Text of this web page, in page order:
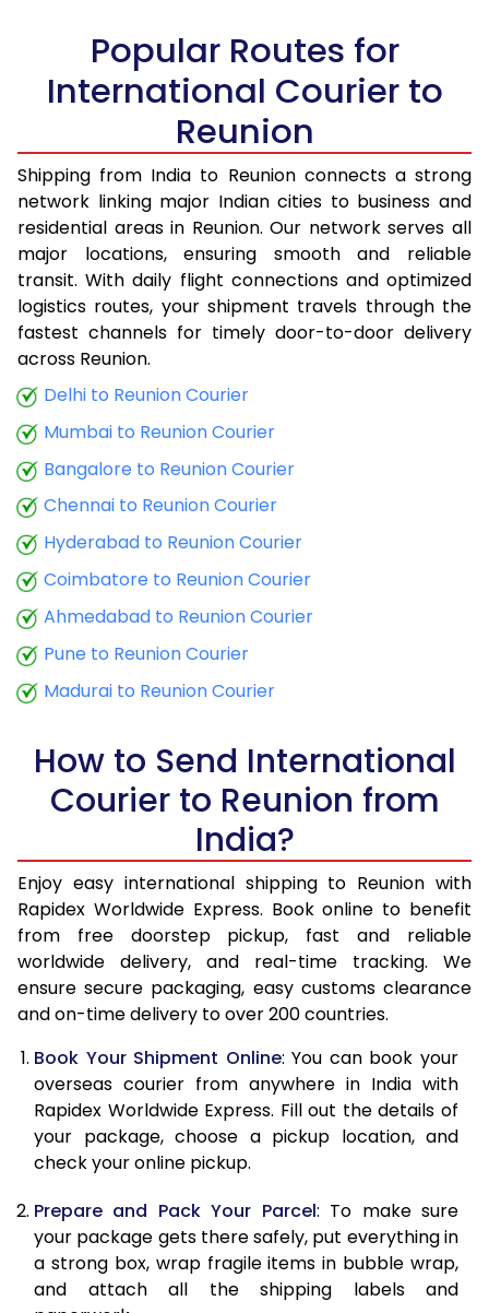
6.0 Kg
29,413
31,098
7.0 Kg
32,553
13,021
7.5 Kg
34,268
13,707
8.0 Kg
35,705
14,282
8.5 Kg
37,413
14,965
9.0 Kg
38,845
15,538
9.5 Kg
10.0 Kg
42,010
10.5 Kg
47,133
11.5 Kg
50,753
12.0 Kg
52,285
12.5 Kg
13.0 Kg
55,445
13.5 Kg
57,075
22,830
14.0 Kg
58,608
23,443
60,238
15.0 Kg
61,773
24,709
15.5 Kg
63,160
25,264
16.0 Kg
64,688
25,875
16.5 Kg
66,310
17.0 Kg
67,835
27,134
17.5 Kg
69,453
27,781
18.0 Kg
70,980
28,392
19.0 Kg
74,128
29,651
19.5 Kg
75,750 30,300
Popular Routes for
International Courier to
Reunion
Shipping from India to Reunion connects a strong
network linking major Indian cities to business and
residential areas in Reunion. Our network serves all
major locations, ensuring smooth and reliable
transit. With daily flight connections and optimized
logistics routes, your shipment travels through the
fastest channels for timely door-to-door delivery
across Reunion.
Delhi to Reunion Courier
Mumbai to Reunion Courier
Bangalore to Reunion Courier
Chennai to Reunion Courier
Hyderabad to Reunion Courier
Coimbatore to Reunion Courier
Ahmedabad to Reunion Courier
Pune to Reunion Courier
Madurai to Reunion Courier
How to Send International
Courier to Reunion from
India?
Enjoy easy international shipping to Reunion with
Rapidex Worldwide Express. Book online to benefit
from free doorstep pickup, fast and reliable
worldwide delivery, and real-time tracking. We
ensure secure packaging, easy customs clearance
and on-time delivery to over 200 countries.
Book Your Shipment Online: You can book your
overseas courier from anywhere in India with
Rapidex Worldwide Express. Fill out the details of
your package, choose a pickup location, and
check your online pickup.
Prepare and Pack Your Parcel: To make sure
your package gets there safely, put everything in
a strong box, wrap fragile items in bubble wrap,
and attach all the shipping labels and